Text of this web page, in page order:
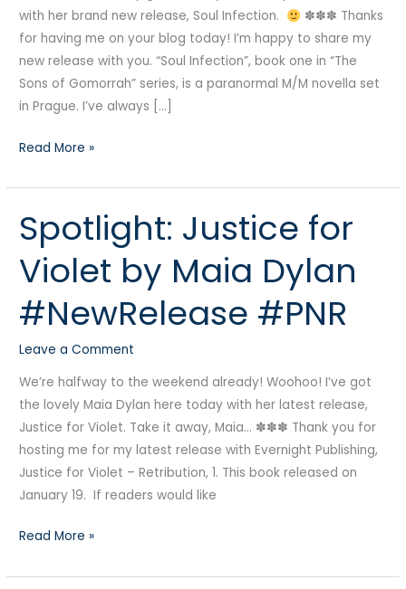
with her brand new release, Soul Infection.
✽✽✽ Thanks
for having me on your blog today! I’m happy to share my
new release with you. “Soul Infection”, book one in “The
Sons of Gomorrah” series, is a paranormal M/M novella set
in Prague. I’ve always […]
Read More »
Spotlight: Justice for
Violet by Maia Dylan
#NewRelease #PNR
Leave a Comment
We’re halfway to the weekend already! Woohoo! I’ve got
the lovely Maia Dylan here today with her latest release,
Justice for Violet. Take it away, Maia… ✽✽✽ Thank you for
hosting me for my latest release with Evernight Publishing,
Justice for Violet – Retribution, 1. This book released on
January 19. If readers would like
Spotlight:
Justice
for
Violet
by
Maia
Dylan
#NewRelease
#PNR
Read More »